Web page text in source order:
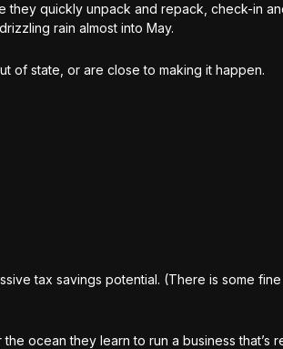
they quickly unpack and repack, check-in
rain almost into May.
of state, or are close to making it happen.
tax savings potential. (There is some
ocean they learn to run a business that’s